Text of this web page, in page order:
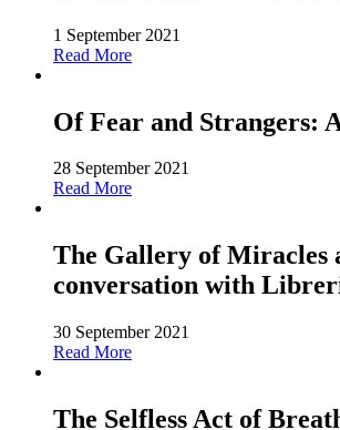
1 September 2021
Read More
Of Fear and Strangers:
28 September 2021
Read More
The Gallery of Miracles
conversation with
30 September 2021
Read More
The Selfless Act of